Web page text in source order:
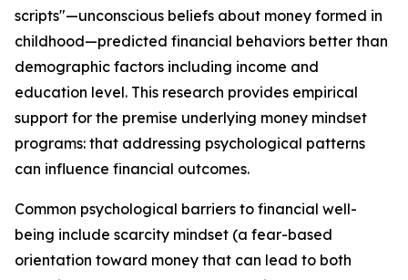
scripts"—unconscious beliefs about money formed in
childhood—predicted financial behaviors better than
demographic factors including income and
education level. This research provides empirical
support for the premise underlying money mindset
programs: that addressing psychological patterns
can influence financial outcomes.
Common psychological barriers to financial well-
being include scarcity mindset (a fear-based
orientation toward money that can lead to both